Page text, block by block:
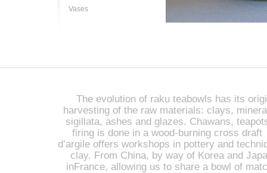
Vases
The evolution of raku teabowls has its
harvesting of the raw materials: clays,
sigillata, ashes and glazes. Chawans,
firing is done in a wood-burning cross
d’argile offers workshops in pottery and
clay. From China, by way of Korea and
inFrance, allowing us to share a bowl of